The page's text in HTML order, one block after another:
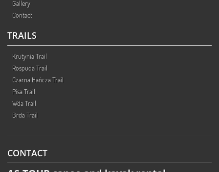
Gallery
Contact
TRAILS
Krutynia Trail
Rospuda Trail
Czarna Hańcza Trail
Pisa Trail
Wda Trail
Brda Trail
CONTACT